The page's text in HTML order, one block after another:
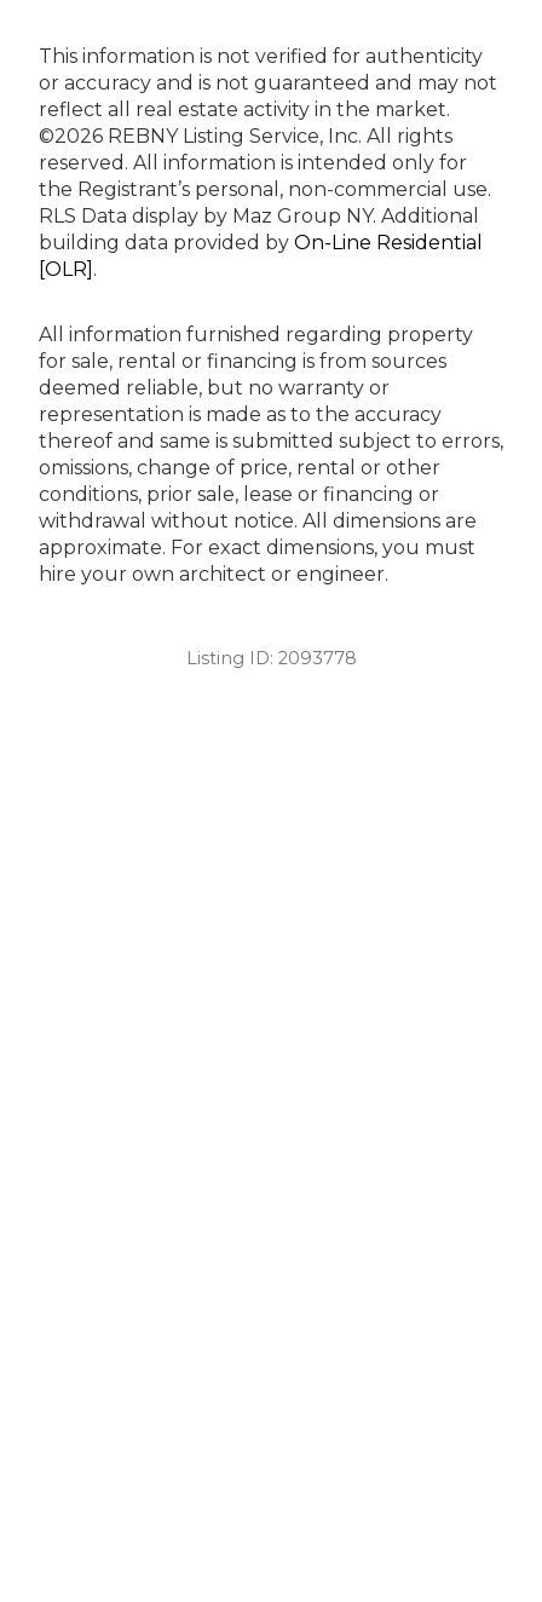
This information is not verified for authenticity
or accuracy and is not guaranteed and may not
reflect all real estate activity in the market.
©2026 REBNY Listing Service, Inc. All rights
reserved. All information is intended only for
the Registrant’s personal, non-commercial use.
RLS Data display by Maz Group NY. Additional
building data provided by On-Line Residential
[OLR] .
All information furnished regarding property
for sale, rental or financing is from sources
deemed reliable, but no warranty or
representation is made as to the accuracy
thereof and same is submitted subject to errors,
omissions, change of price, rental or other
conditions, prior sale, lease or financing or
withdrawal without notice. All dimensions are
approximate. For exact dimensions, you must
hire your own architect or engineer.
Listing ID: 2093778